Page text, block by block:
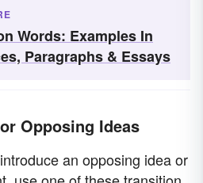
Words: Examples In
Paragraphs & Essays
Opposing Ideas
an opposing idea or